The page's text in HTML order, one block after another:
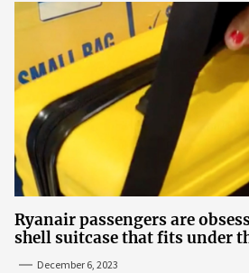
Ryanair passengers are
shell suitcase that fits under
December 6, 2023